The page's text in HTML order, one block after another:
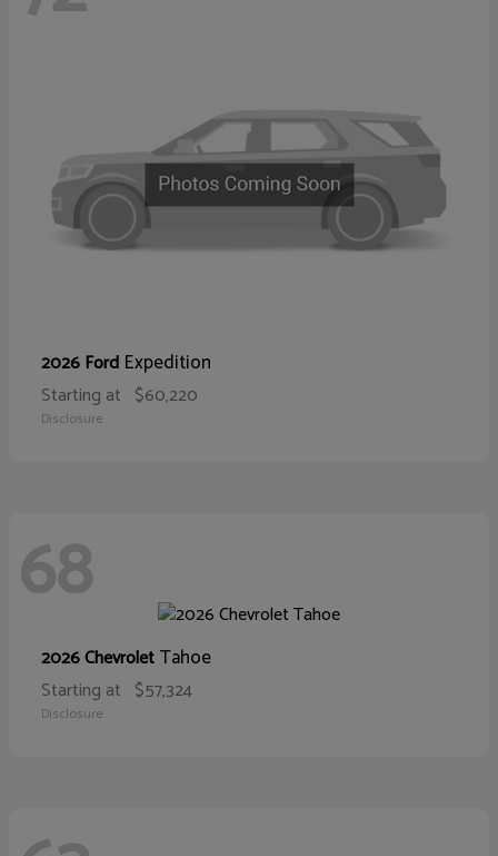
2026 Ford Expedition
Starting at $60,220
Disclosure
68
2026 ChevroletTahoe
Starting at $57,324
Disclosure